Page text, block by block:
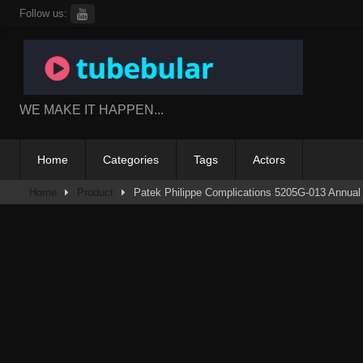
SkipFollow us:
WE MAKE IT HAPPEN...
Home Categories Tags Actors
Home Product Patek Philippe Complications 5205G-013